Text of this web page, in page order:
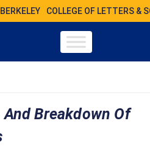
COLLEGE OF LETTERS &
Breakdown Of